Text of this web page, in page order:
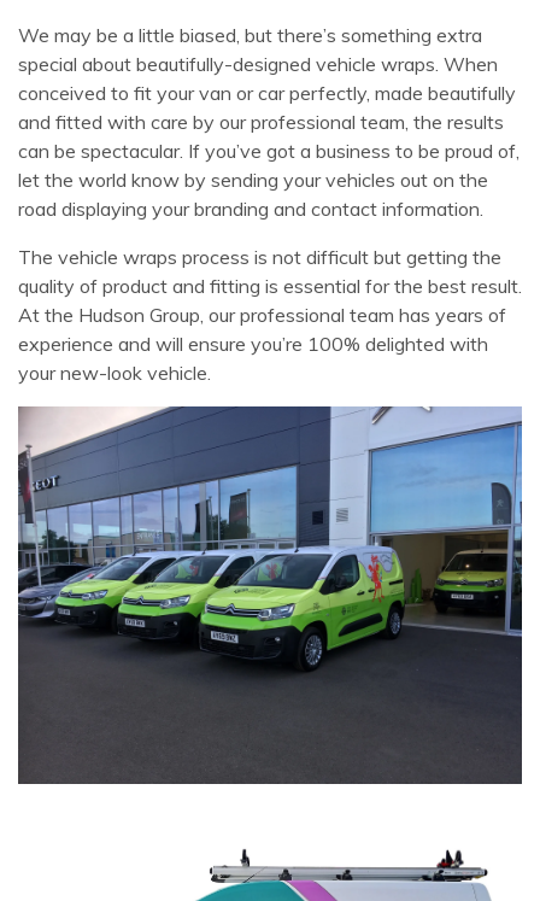
We may be a little biased, but there’s something extra
special about beautifully-designed vehicle wraps. When
conceived to fit your van or car perfectly, made beautifully
and fitted with care by our professional team, the results
can be spectacular. If you’ve got a business to be proud of,
let the world know by sending your vehicles out on the
road displaying your branding and contact information.
The vehicle wraps process is not difficult but getting the
quality of product and fitting is essential for the best result.
At the Hudson Group, our professional team has years of
experience and will ensure you’re 100% delighted with
your new-look vehicle.